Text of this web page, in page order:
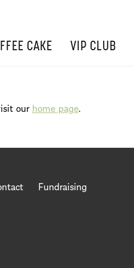
CAKE VIP CLUB
ourhome page.
Fundraising